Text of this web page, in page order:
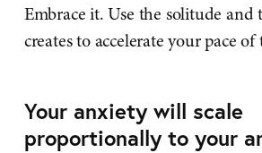
Embrace it. Use the solitude and
creates to accelerate your pace
Your anxiety will scale
proportionally to your